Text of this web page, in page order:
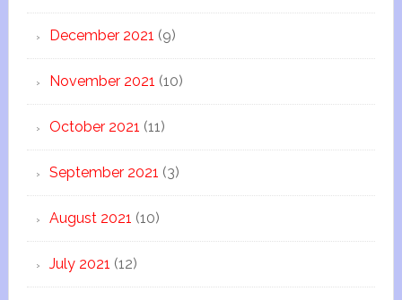
December 2021 (9)
November 2021 (10)
October 2021 (11)
September 2021 (3)
August 2021 (10)
July 2021 (12)